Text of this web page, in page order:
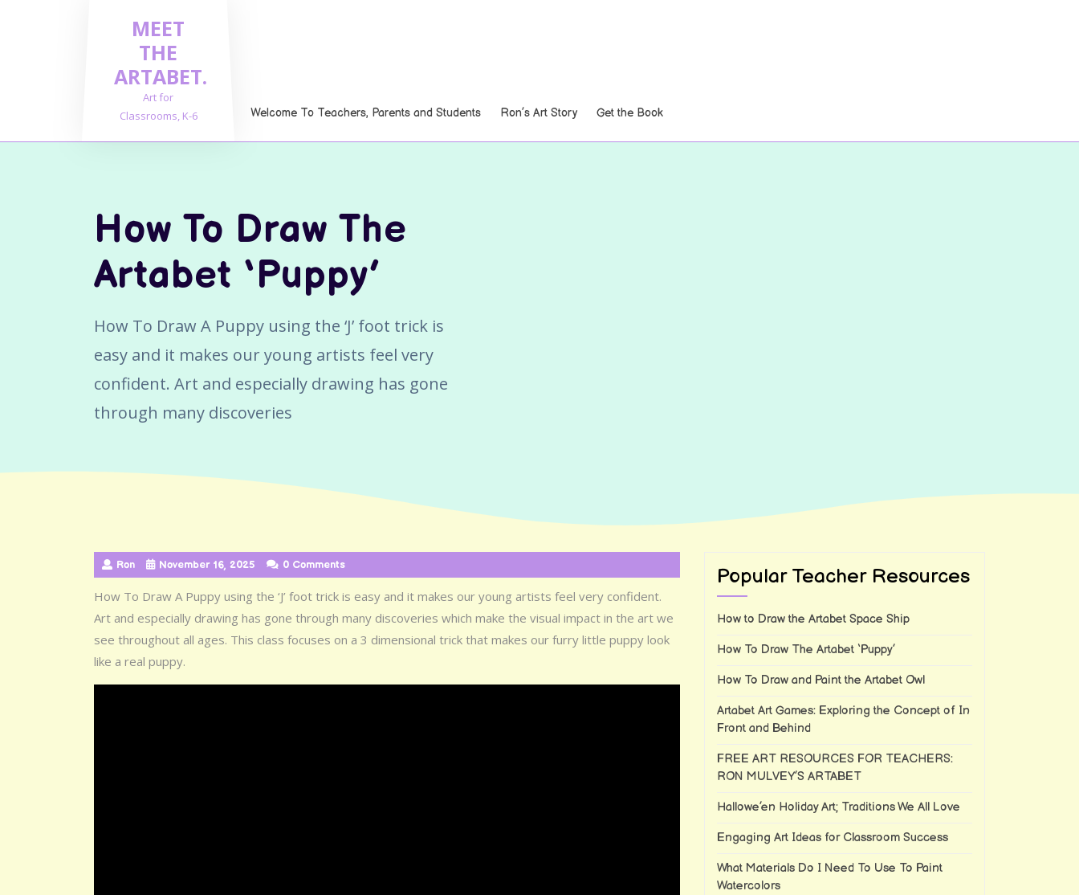
MEET
THE
ARTABET.
Art for
Classrooms, K-6
Welcome To Teachers, Parents and Students Ron’s Art Story Get the Book
How To Draw The
Artabet ‘Puppy’
How To Draw A Puppy using the ‘J’ foot trick is
easy and it makes our young artists feel very
confident. Art and especially drawing has gone
through many discoveries
Ron November 16, 2025 0 Comments
How To Draw A Puppy using the ‘J’ foot trick is easy and it makes our young artists feel very confident.
Art and especially drawing has gone through many discoveries which make the visual impact in the art we
see throughout all ages. This class focuses on a 3 dimensional trick that makes our furry little puppy look
like a real puppy.
Popular Teacher Resources
How to Draw the Artabet Space Ship
How To Draw The Artabet ‘Puppy’
How To Draw and Paint the Artabet Owl
Artabet Art Games: Exploring the Concept of In
Front and Behind
FREE ART RESOURCES FOR TEACHERS:
RON MULVEY’S ARTABET
Hallowe’en Holiday Art; Traditions We All Love
Engaging Art Ideas for Classroom Success
What Materials Do I Need To Use To Paint
Watercolors